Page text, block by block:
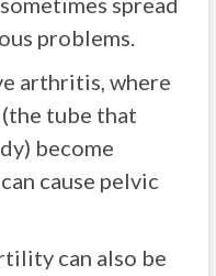
problems.
arthritis, where
tube that
become
cause pelvic
can also be